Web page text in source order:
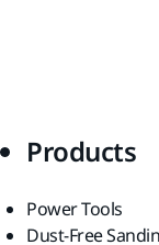
Products
Power Tools
Dust-Free